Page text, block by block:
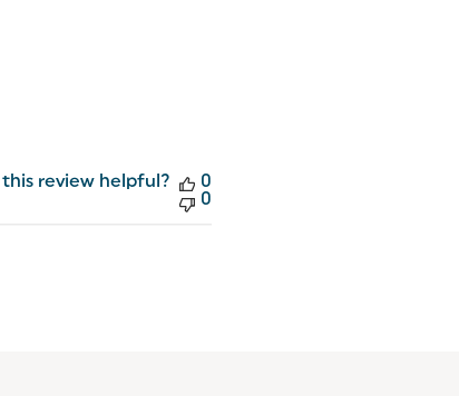
this review helpful?
0
0